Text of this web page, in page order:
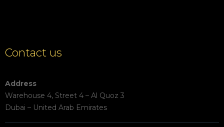
Contact us
Address
Warehouse 4, Street 4 – Al Quoz 3
Dubai – United Arab Emirates